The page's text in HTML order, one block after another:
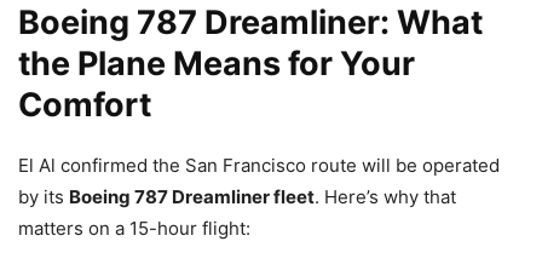
Boeing 787 Dreamliner: What
the Plane Means for Your
Comfort
El Al confirmed the San Francisco route will be operated
by its Boeing 787 Dreamliner fleet. Here’s why that
matters on a 15-hour flight: